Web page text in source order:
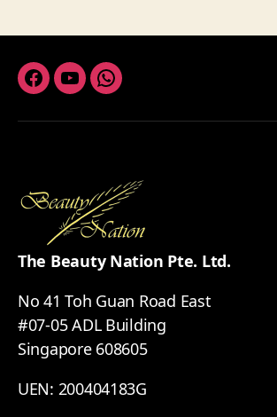
Facebook
YoutubeWhatsapp
The Beauty Nation Pte. Ltd.
No 41 Toh Guan Road East
#07-05 ADL Building
Singapore 608605
UEN: 200404183G